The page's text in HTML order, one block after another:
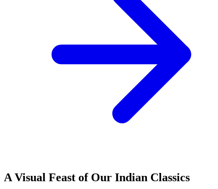
A Visual Feast of Our Indian Classics